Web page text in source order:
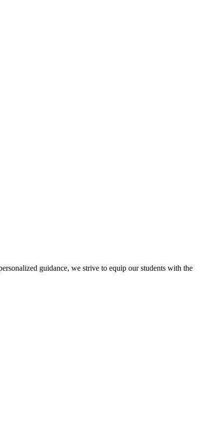
guidance, we strive to equip our students with the